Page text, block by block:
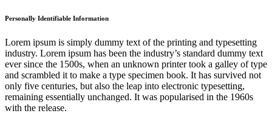
Personally Identifiable Information
Lorem ipsum is simply dummy text of the printing and typesetting
industry. Lorem ipsum has been the industry’s standard dummy text
ever since the 1500s, when an unknown printer took a galley of type
and scrambled it to make a type specimen book. It has survived not
only five centuries, but also the leap into electronic typesetting,
remaining essentially unchanged. It was popularised in the 1960s
with the release.